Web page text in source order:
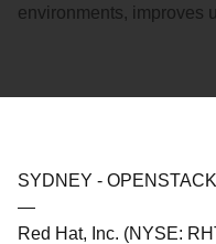
environments, improves
SYDNEY -
—
Red Hat, Inc. (NYSE: